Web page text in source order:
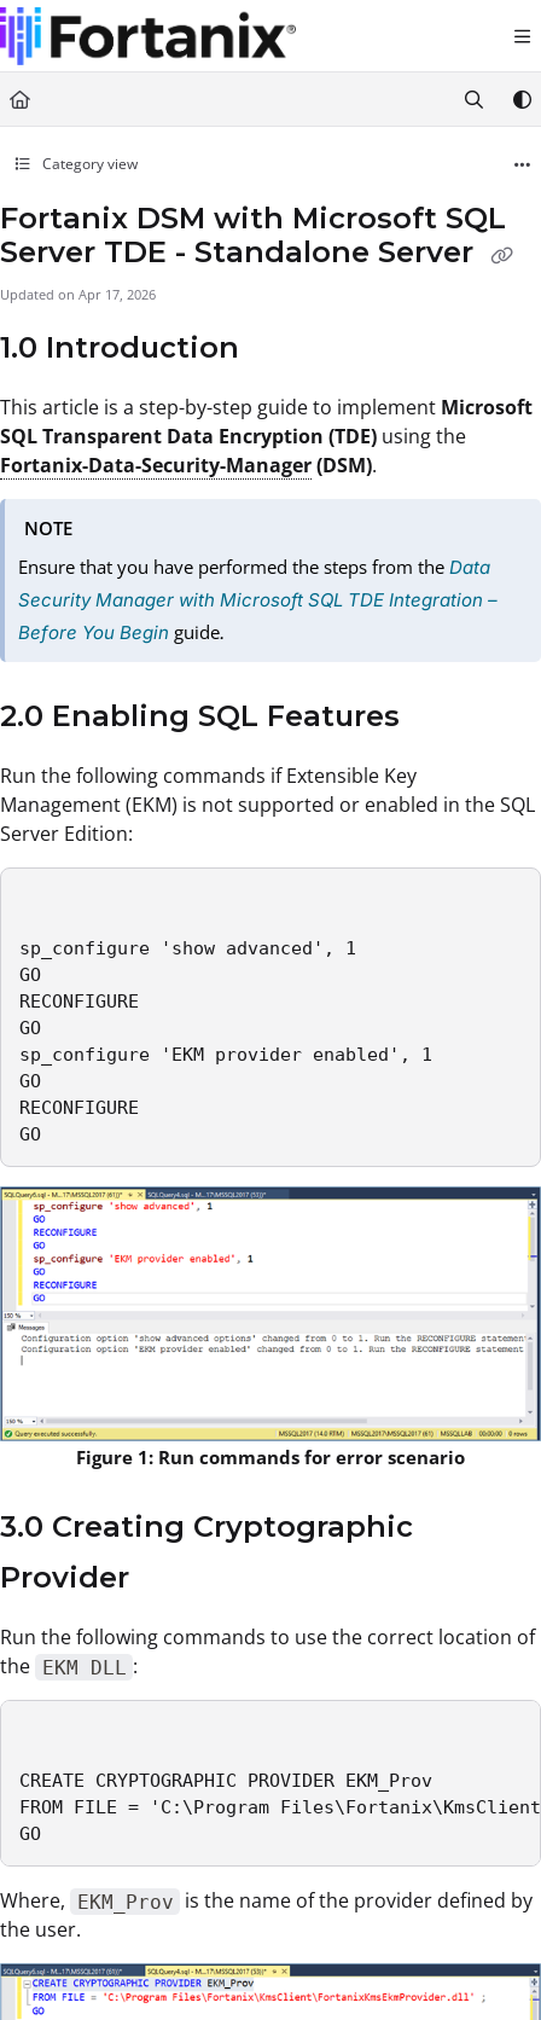
Documentation Index
Fetch the complete documentation index at:
https://support.fortanix.com/llms.txt
Use this file to discover all available pages before exploring further.
Category view
Fortanix DSM with Microsoft SQL
Server TDE - Standalone Server
Updated on Apr 17, 2026
1.0 Introduction
This article is a step-by-step guide to implement Microsoft
SQL Transparent Data Encryption (TDE) using the
Fortanix-Data-Security-Manager(DSM).
NOTE
Ensure that you have performed the steps from the Data
Security Manager with Microsoft SQL TDE Integration –
Before You Begin guide.
2.0 Enabling SQL Features
Run the following commands if Extensible Key
Management (EKM) is not supported or enabled in the SQL
Server Edition:
sp_configure 'show advanced', 1
GO
RECONFIGURE
GO
sp_configure 'EKM provider enabled', 1
GO
RECONFIGURE
GO
Figure 1: Run commands for error scenario
3.0 Creating Cryptographic
Provider
Run the following commands to use the correct location of
the EKM DLL :
CREATE CRYPTOGRAPHIC PROVIDER EKM_Prov
FROM FILE = 'C:\Program
GO
Where, EKM_Prov is the name of the provider defined by
the user.